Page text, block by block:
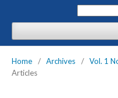
Home / Archives / Vol. 1
Articles